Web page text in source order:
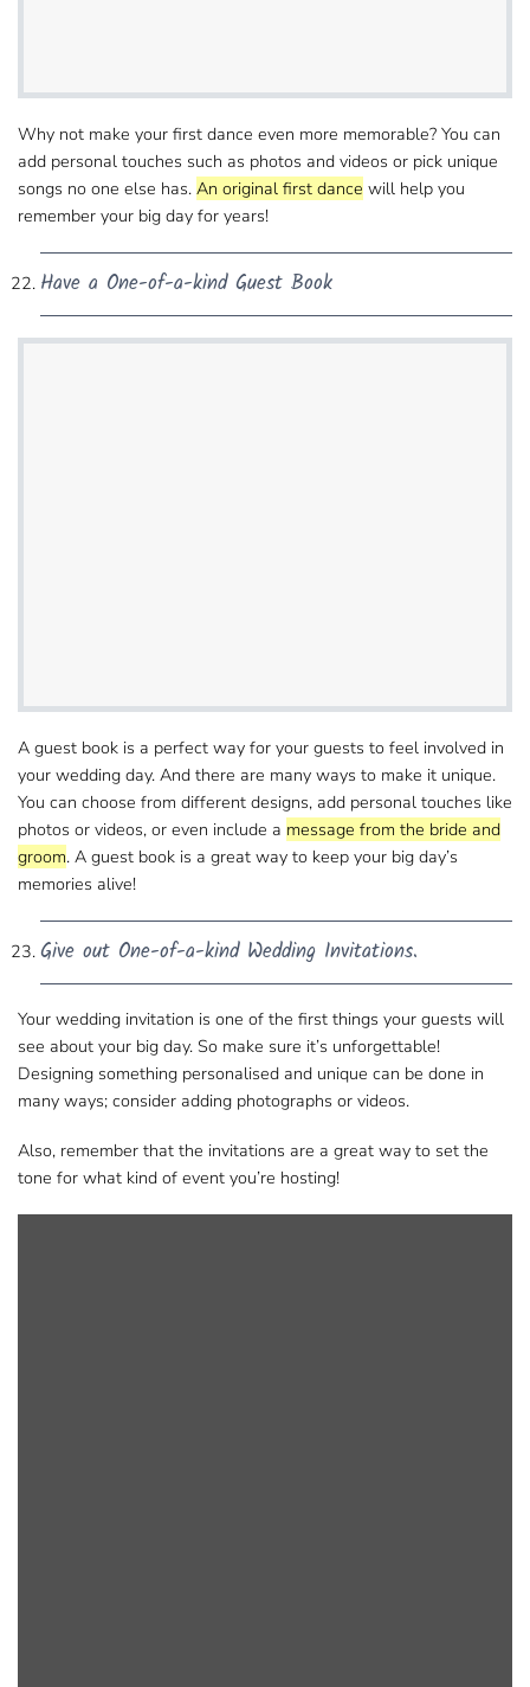
Why not make your first dance even more memorable?​ You can
add personal touches such as photos and videos or pick unique
songs no one else has. An original first dance will help you
remember your big day for years!
Have a One-of-a-kind Guest Book
A guest book is a perfect way for your guests​ to feel involved in
your wedding day. And there are many ways to make it unique.
You can choose from different designs, add personal​ touches like
photos or videos, or even include a message from the bride and
groom. A guest book is a great way to keep your big day’s​
memories alive!
Give out One-of-a-kind Wedding Invitations.
Your wedding invitation is one of the first things​ your guests will
see about your big day. So make sure it’s unforgettable!
Designing something personalised​ and unique can be done in
many ways; consider adding photographs or videos.
Also, remember that the invitations are a great way​ to set the
tone for what kind of event you’re hosting!